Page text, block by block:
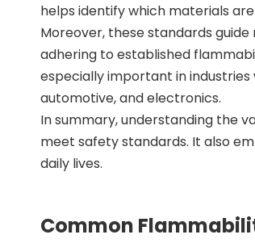
helps identify which materials
Moreover, these standards
adhering to established
especially important in
automotive, and electronics.
In summary, understanding the
meet safety standards. It also
daily lives.
Common